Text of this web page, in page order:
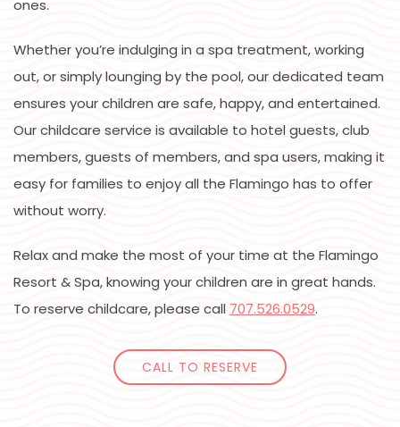
ones.
Whether you’re indulging in a spa treatment, working
out, or simply lounging by the pool, our dedicated team
ensures your children are safe, happy, and entertained.
Our childcare service is available to hotel guests, club
members, guests of members, and spa users, making it
easy for families to enjoy all the Flamingo has to offer
without worry.
Relax and make the most of your time at the Flamingo
Resort & Spa, knowing your children are in great hands.
To reserve childcare, please call 707.526.0529.
CALL TO RESERVE